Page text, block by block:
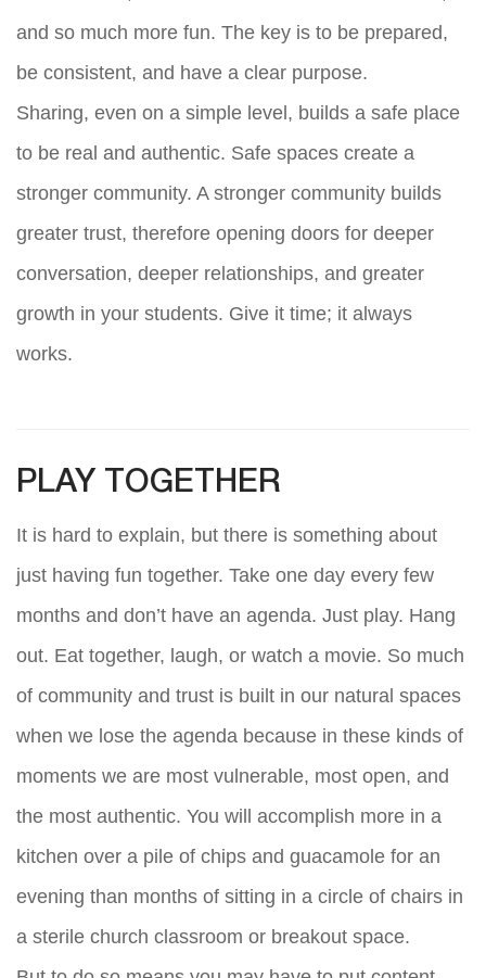
and so much more fun. The key is to be prepared,
be consistent, and have a clear purpose.
Sharing, even on a simple level, builds a safe place
to be real and authentic. Safe spaces create a
stronger community. A stronger community builds
greater trust, therefore opening doors for deeper
conversation, deeper relationships, and greater
growth in your students. Give it time; it always
works.
PLAY TOGETHER
It is hard to explain, but there is something about
just having fun together. Take one day every few
months and don’t have an agenda. Just play. Hang
out. Eat together, laugh, or watch a movie. So much
of community and trust is built in our natural spaces
when we lose the agenda because in these kinds of
moments we are most vulnerable, most open, and
the most authentic. You will accomplish more in a
kitchen over a pile of chips and guacamole for an
evening than months of sitting in a circle of chairs in
a sterile church classroom or breakout space.